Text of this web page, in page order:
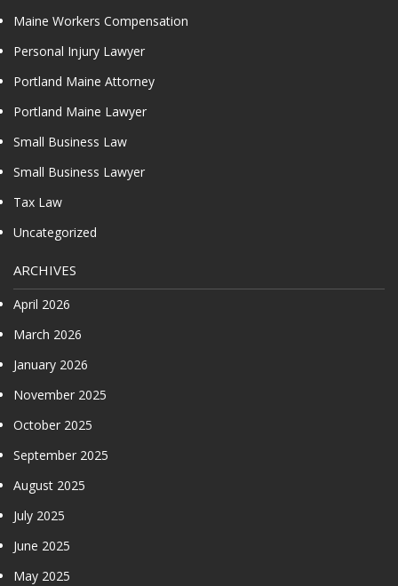
Maine Workers Compensation
Personal Injury Lawyer
Portland Maine Attorney
Portland Maine Lawyer
Small Business Law
Small Business Lawyer
Tax Law
Uncategorized
ARCHIVES
April 2026
March 2026
January 2026
November 2025
October 2025
September 2025
August 2025
July 2025
June 2025
May 2025